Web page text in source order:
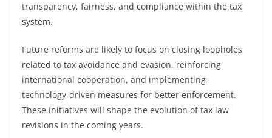
transparency, fairness, and compliance within the tax
system.
Future reforms are likely to focus on closing loopholes
related to tax avoidance and evasion, reinforcing
international cooperation, and implementing
technology-driven measures for better enforcement.
These initiatives will shape the evolution of tax law
revisions in the coming years.